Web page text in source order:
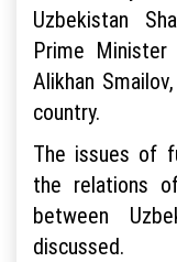
Uzbekistan
Prime
Alikhan
country.
The issues of
the relations
between
discussed.